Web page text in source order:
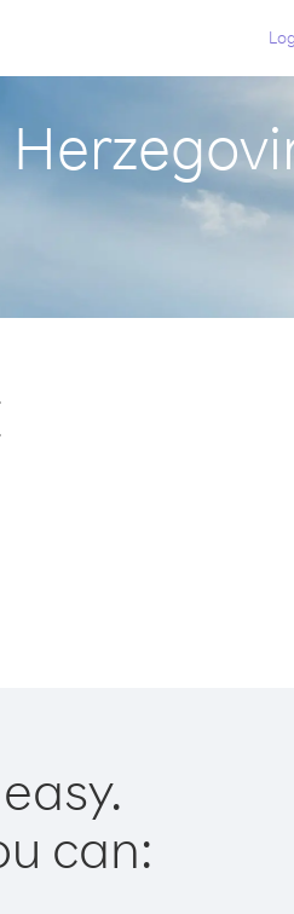
can: